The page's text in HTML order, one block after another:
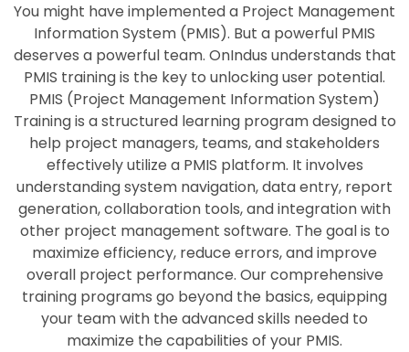
You might have implemented a Project Management
Information System (PMIS). But a powerful PMIS
deserves a powerful team. OnIndus understands that
PMIS training is the key to unlocking user potential.
PMIS (Project Management Information System)
Training is a structured learning program designed to
help project managers, teams, and stakeholders
effectively utilize a PMIS platform. It involves
understanding system navigation, data entry, report
generation, collaboration tools, and integration with
other project management software. The goal is to
maximize efficiency, reduce errors, and improve
overall project performance. Our comprehensive
training programs go beyond the basics, equipping
your team with the advanced skills needed to
maximize the capabilities of your PMIS.